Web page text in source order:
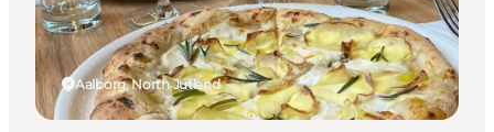
Aalborg, North Jutland